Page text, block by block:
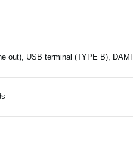
out), USB terminal (TYPE B),